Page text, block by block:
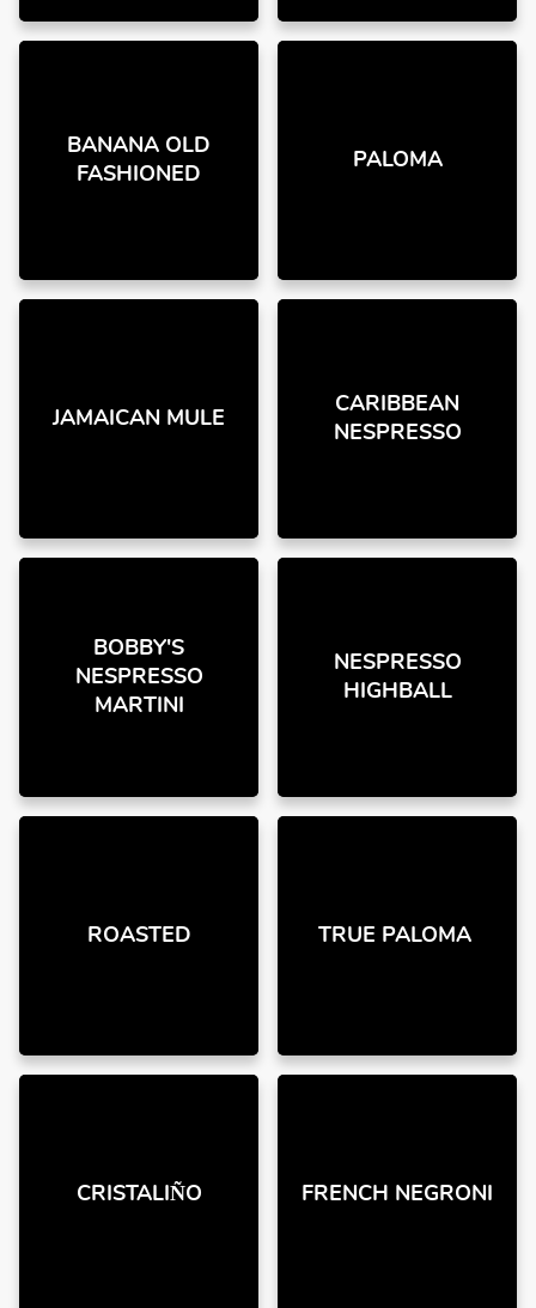
BANANA OLD
FASHIONED
PALOMA
JAMAICAN MULE
CARIBBEAN
NESPRESSO
BOBBY'S
NESPRESSO
MARTINI
NESPRESSO
HIGHBALL
ROASTED TRUE PALOMA
CRISTALIÑO FRENCH NEGRONI